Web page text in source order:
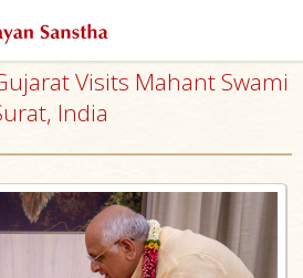
Visits Mahant Swami
India